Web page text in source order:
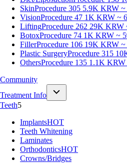
SkinProcedure 305 5.9K KRW
VisionProcedure 47 1K KRW ~
LiftingProcedure 262 29K KRW
BotoxProcedure 74 1K KRW ~
FillerProcedure 106 19K KRW
Plastic SurgeryProcedure 315
OthersProcedure 135 1.1K
Community
Treatment Info
Teeth5
ImplantsHOT
Teeth Whitening
Laminates
OrthodonticsHOT
Crowns/Bridges